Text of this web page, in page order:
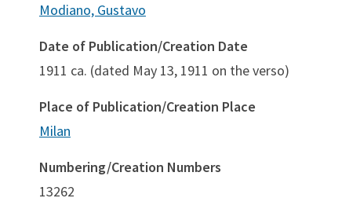
Modiano, Gustavo
Date of Publication/Creation Date
1911 ca. (dated May 13, 1911 on the verso)
Place of Publication/Creation Place
Milan
Numbering/Creation Numbers
13262